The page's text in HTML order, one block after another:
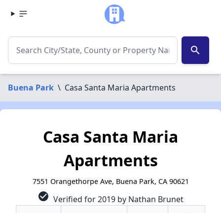
search
Buena Park \ Casa Santa Maria Apartments
Casa Santa Maria
Apartments
7551 Orangethorpe Ave, Buena Park, CA 90621
check_circle Verified for 2019 by Nathan Brunet